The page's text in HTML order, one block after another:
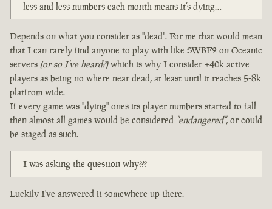
less and less numbers each month means it’s dying…
Depends on what you consider as "dead". For me that would mean
that I can rarely find anyone to play with like SWBF2 on Oceanic
servers (or so I've heard?)which is why I consider +40k active
players as being no where near dead, at least until it reaches 5-8k
platfrom wide.
If every game was "dying" ones its player numbers started to fall
then almost all games would be considered "endangered", or could
be staged as such.
I was asking the question why???
Luckily I've answered it somewhere up there.